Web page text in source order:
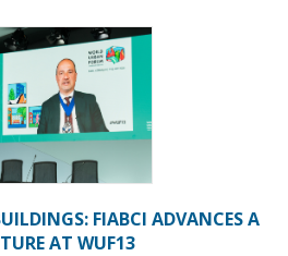
FIABCI ADVANCES A
AT WUF13